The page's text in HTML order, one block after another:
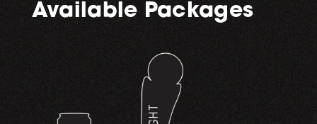
Available Packages